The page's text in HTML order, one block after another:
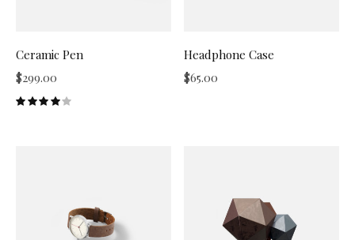
Ceramic Pen
$299.00
Headphone Case
$65.00